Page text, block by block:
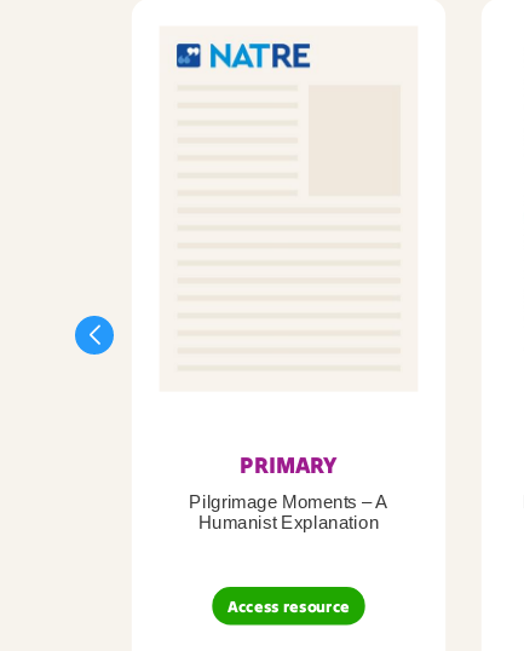
PRIMARY
Pilgrimage Moments – A
Humanist Explanation
Access resource